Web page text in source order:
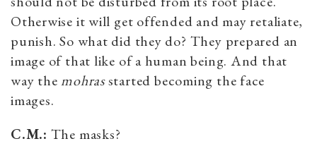
Otherwise it will get offended and may retaliate,
punish. So what did they do? They prepared an
image of that like of a human being. And that
way themohrasstarted becoming the face
images.
C.M.: The masks?